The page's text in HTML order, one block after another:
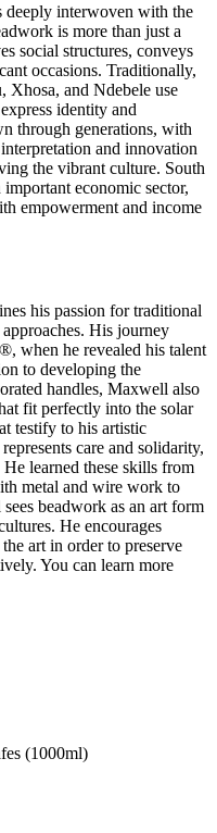
interwoven with the
is more than just a
social structures, conveys
occasions. Traditionally,
Xhosa, and Ndebele use
identity and
through generations, with
and innovation
the vibrant culture. South
economic sector,
empowerment and income
his passion for traditional
His journey
when he revealed his talent
to developing the
handles, Maxwell also
fit perfectly into the solar
testify to his artistic
care and solidarity,
learned these skills from
metal and wire work to
beadwork as an art form
He encourages
art in order to preserve
You can learn more
(1000ml)